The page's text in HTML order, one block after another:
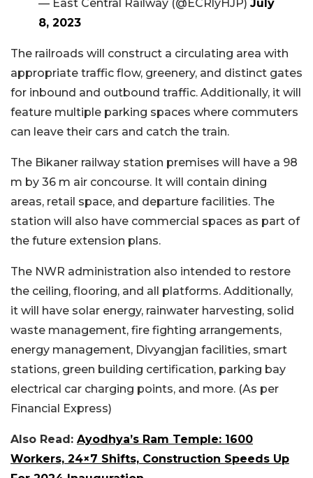
— East Central Railway (@ECRlyHJP) July
8, 2023
The railroads will construct a circulating area with
appropriate traffic flow, greenery, and distinct gates
for inbound and outbound traffic. Additionally, it will
feature multiple parking spaces where commuters
can leave their cars and catch the train.
The Bikaner railway station premises will have a 98
m by 36 m air concourse. It will contain dining
areas, retail space, and departure facilities. The
station will also have commercial spaces as part of
the future extension plans.
The NWR administration also intended to restore
the ceiling, flooring, and all platforms. Additionally,
it will have solar energy, rainwater harvesting, solid
waste management, fire fighting arrangements,
energy management, Divyangjan facilities, smart
stations, green building certification, parking bay
electrical car charging points, and more. (As per
Financial Express)
Also Read: Ayodhya’s Ram Temple: 1600
Workers, 24×7 Shifts, Construction Speeds Up